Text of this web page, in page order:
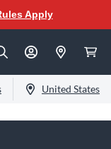
Apply
United States